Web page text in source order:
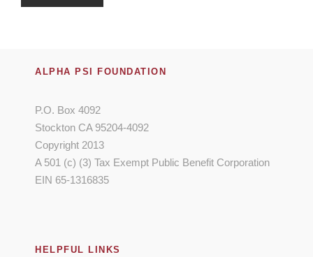
ALPHA PSI FOUNDATION
P.O. Box 4092
Stockton CA 95204-4092
Copyright 2013
A 501 (c) (3) Tax Exempt Public Benefit Corporation
EIN 65-1316835
HELPFUL LINKS